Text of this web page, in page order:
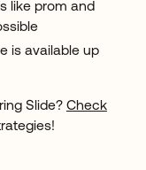
like prom and
is available up
Slide? Check